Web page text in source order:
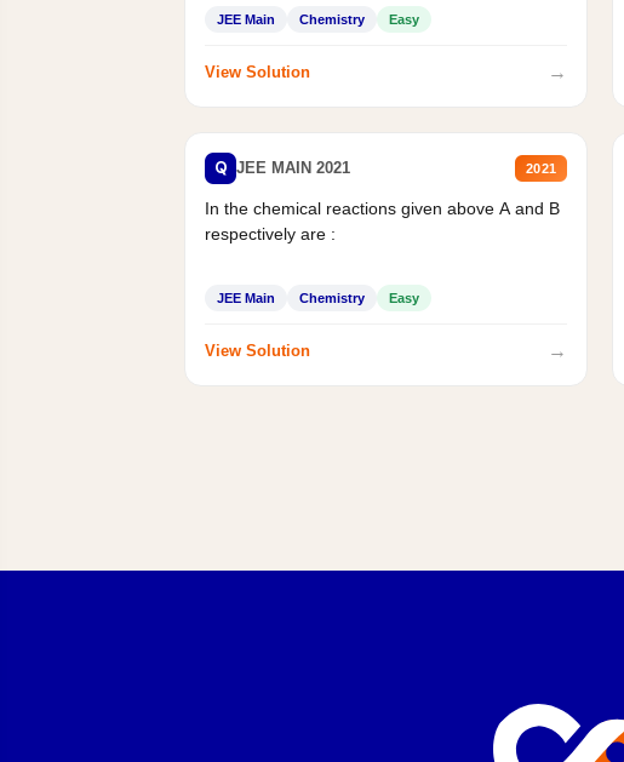
JEE Main Chemistry Easy
View Solution →
Q JEE MAIN 2021 2021
In the chemical reactions given above A and B
respectively are :
JEE Main Chemistry Easy
View Solution →